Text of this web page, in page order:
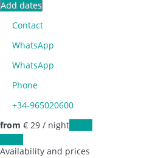
Add dates
Contact
WhatsApp
WhatsApp
Phone
+34-965020600
from € 29 / night
Availability and prices